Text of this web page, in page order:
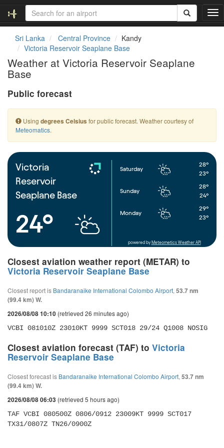
T
o
i
o
n
Sri Lanka Central Province
Kandy
Victoria Reservoir Seaplane Base
Weather at Victoria Reservoir Seaplane
Base
Public forecast
Using degrees Celsius for public forecast. Weather courtesy of
Meteomatics.
Victoria
Reservoir
Seaplane Base
24°
Saturday
28°
23°
Sunday
28°
24°
Monday
29°
23°
powered by Meteometics Weather API
Closest aviation weather report (METAR) to
Victoria Reservoir Seaplane Base
Closest report is Bandaranaike International Colombo Airport, 53.7 nm
(99.4 km) W.
2026/08/08 10:10 (retrieved 26 minutes ago)
VCBI 081010Z 23010KT 9999 SCT018 29/24 Q1008 NOSIG
Closest aviation forecast (TAF) to Victoria
Reservoir Seaplane Base
Closest forecast is Bandaranaike International Colombo Airport, 53.7 nm
(99.4 km) W.
2026/08/08 06:03 (retrieved 5 hours ago)
TAF VCBI 080500Z 0806/0912 23009KT 9999 SCT017
TX31/0807Z TN26/0900Z